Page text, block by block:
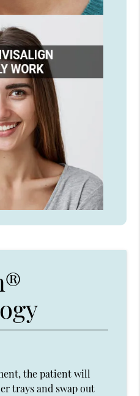
the patient will
trays and swap out